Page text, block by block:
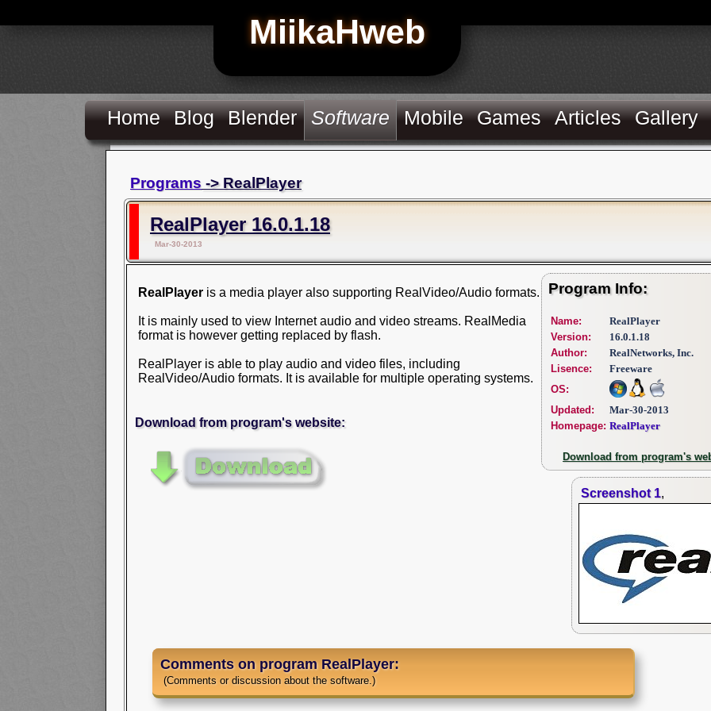
MiikaHweb
Home Blog Blender Software Mobile Games Articles Gallery
Programs -> RealPlayer
RealPlayer 16.0.1.18
Mar-30-2013
Program Info:
Name:
RealPlayer
Version:
16.0.1.18
Author:
RealNetworks, Inc.
Lisence:
Freeware
OS:
Updated:
Mar-30-2013
Homepage: RealPlayer
Download from program's
Screenshot 1,
RealPlayer is a media player also supporting RealVideo/Audio formats.
It is mainly used to view Internet audio and video streams. RealMedia
format is however getting replaced by flash.
RealPlayer is able to play audio and video files, including
RealVideo/Audio formats. It is available for multiple operating systems.
Download from program's website:
Comments on program RealPlayer:
(Comments or discussion about the software.)